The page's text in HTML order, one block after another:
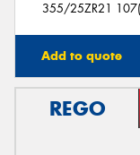
355/25ZR21
Add to quote
REGO